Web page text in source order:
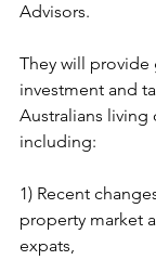
Advisors.
They will
investment and
Australians living
including:
1) Recent
property market
expats,